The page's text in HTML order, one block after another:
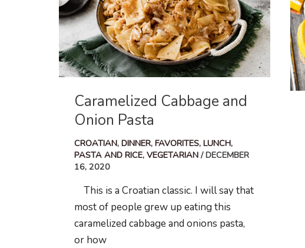
Caramelized Cabbage and
Onion Pasta
CROATIAN, DINNER, FAVORITES, LUNCH,
PASTA AND RICE, VEGETARIAN/DECEMBER
16, 2020
This is a Croatian classic. I will say that
most of people grew up eating this
caramelized cabbage and onions pasta,
or how